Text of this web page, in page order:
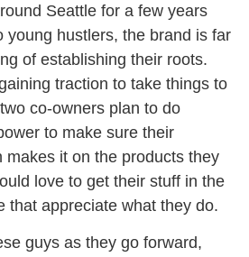
Seattle for a few years
young hustlers, the brand is far
of establishing their roots.
traction to take things to
co-owners plan to do
to make sure their
makes it on the products they
love to get their stuff in the
that appreciate what they do.
guys as they go forward,